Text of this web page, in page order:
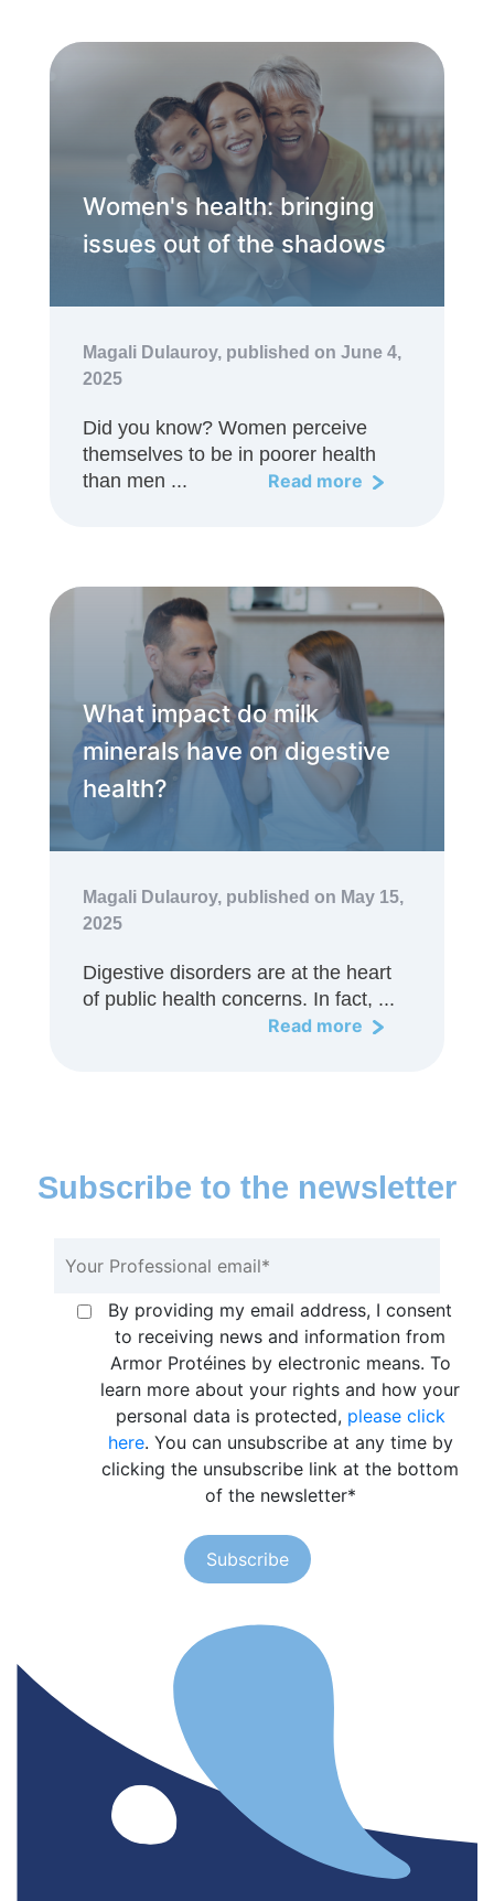
Women's health: bringing
issues out of the shadows
Magali Dulauroy, published on June 4,
2025
Did you know? Women perceive
themselves to be in poorer health
than men ...
Read more
What impact do milk
minerals have on digestive
health?
Magali Dulauroy, published on May 15,
2025
Digestive disorders are at the heart
of public health concerns. In fact, ...
Read more
Subscribe to the newsletter
By providing my email address, I consent
to receiving news and information from
Armor Protéines by electronic means. To
learn more about your rights and how your
personal data is protected, please click
here. You can unsubscribe at any time by
clicking the unsubscribe link at the bottom
of the newsletter*